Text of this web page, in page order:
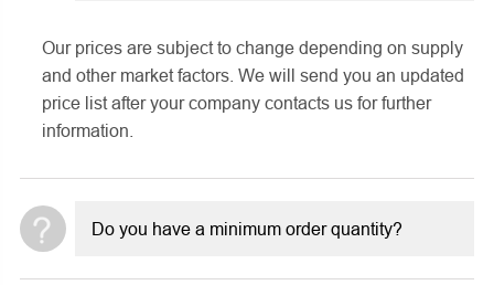
Our prices are subject to change depending on supply
and other market factors. We will send you an updated
price list after your company contacts us for further
information.
Do you have a minimum order quantity?